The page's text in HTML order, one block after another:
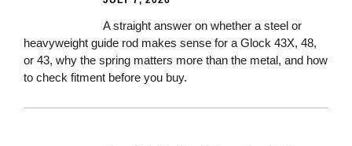
A straight answer on whether a steel or
heavyweight guide rod makes sense for a Glock 43X, 48,
or 43, why the spring matters more than the metal, and how
to check fitment before you buy.